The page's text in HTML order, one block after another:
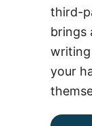
third-
brings
your